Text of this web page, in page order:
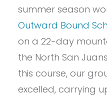
summer season
Outward Bound
on a 22-day
the North San
this course, our
excelled, carrying